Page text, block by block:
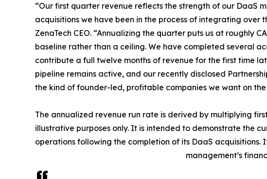
“Our first quarter revenue reflects the strength of our DaaS
acquisitions we have been in the process of integrating over
ZenaTech CEO. “Annualizing the quarter puts us at roughly
baseline rather than a ceiling. We have completed several
contribute a full twelve months of revenue for the first time
pipeline remains active, and our recently disclosed
the kind of founder-led, profitable companies we want on
The annualized revenue run rate is derived by multiplying
illustrative purposes only. It is intended to demonstrate the
operations following the completion of its DaaS acquisitions.
management’s